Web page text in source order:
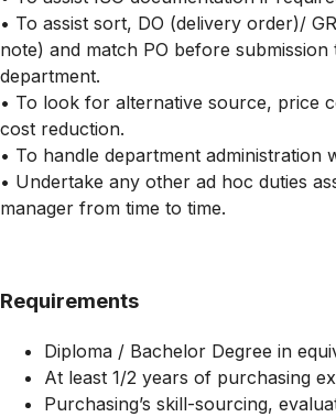
• To assist sort, DO (delivery order)/
note) and match PO before submission
department.
• To look for alternative source, price
cost reduction.
• To handle department administration
• Undertake any other ad hoc duties
manager from time to time.
Requirements
Diploma / Bachelor Degree in
At least 1/2 years of purchasing
Purchasing’s skill-sourcing,